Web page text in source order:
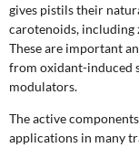
gives pistils their
carotenoids, including
These are important
from oxidant-induced
modulators.
The active
applications in many